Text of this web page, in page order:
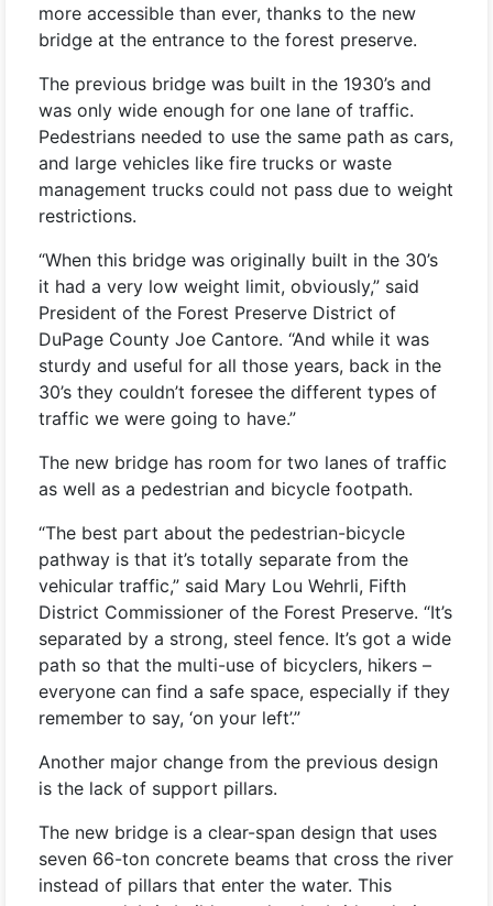
more accessible than ever, thanks to the new
bridge at the entrance to the forest preserve.
The previous bridge was built in the 1930’s and
was only wide enough for one lane of traffic.
Pedestrians needed to use the same path as cars,
and large vehicles like fire trucks or waste
management trucks could not pass due to weight
restrictions.
“When this bridge was originally built in the 30’s
it had a very low weight limit, obviously,” said
President of the Forest Preserve District of
DuPage County Joe Cantore. “And while it was
sturdy and useful for all those years, back in the
30’s they couldn’t foresee the different types of
traffic we were going to have.”
The new bridge has room for two lanes of traffic
as well as a pedestrian and bicycle footpath.
“The best part about the pedestrian-bicycle
pathway is that it’s totally separate from the
vehicular traffic,” said Mary Lou Wehrli, Fifth
District Commissioner of the Forest Preserve. “It’s
separated by a strong, steel fence. It’s got a wide
path so that the multi-use of bicyclers, hikers –
everyone can find a safe space, especially if they
remember to say, ‘on your left’.”
Another major change from the previous design
is the lack of support pillars.
The new bridge is a clear-span design that uses
seven 66-ton concrete beams that cross the river
instead of pillars that enter the water. This